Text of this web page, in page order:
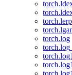
torch.lerp
torch.log
torch.log_